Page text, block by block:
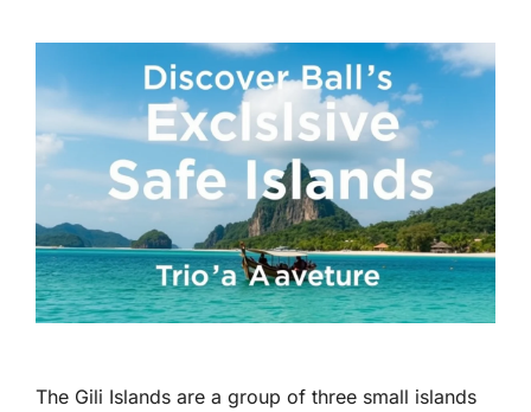
The Gili Islands are a group of three small islands